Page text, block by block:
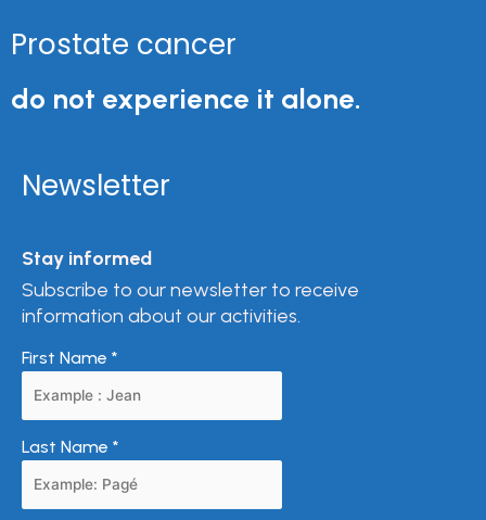
Prostate cancer
do not experience it alone.
Newsletter
Stay informed
Subscribe to our newsletter to receive
information about our activities.
First Name *
Last Name *